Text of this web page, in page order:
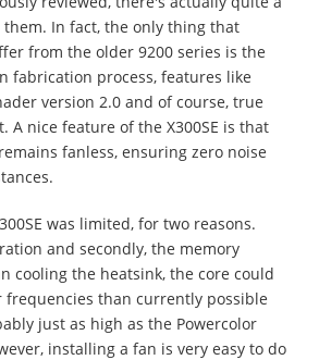
them. In fact, the only thing that
from the older 9200 series is the
fabrication process, features like
version 2.0 and of course, true
A nice feature of the X300SE is that
fanless, ensuring zero noise
was limited, for two reasons.
and secondly, the memory
cooling the heatsink, the core could
frequencies than currently possible
just as high as the Powercolor
installing a fan is very easy to do